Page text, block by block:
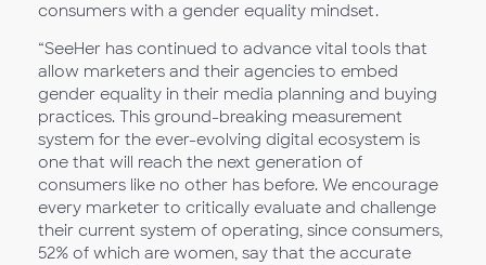
consumers with a gender equality mindset.
“SeeHer has continued to advance vital tools that
allow marketers and their agencies to embed
gender equality in their media planning and buying
practices. This ground-breaking measurement
system for the ever-evolving digital ecosystem is
one that will reach the next generation of
consumers like no other has before. We encourage
every marketer to critically evaluate and challenge
their current system of operating, since consumers,
52% of which are women, say that the accurate